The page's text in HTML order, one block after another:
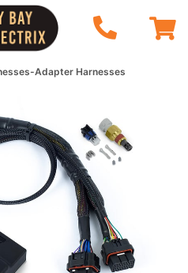
Adapter Harnesses